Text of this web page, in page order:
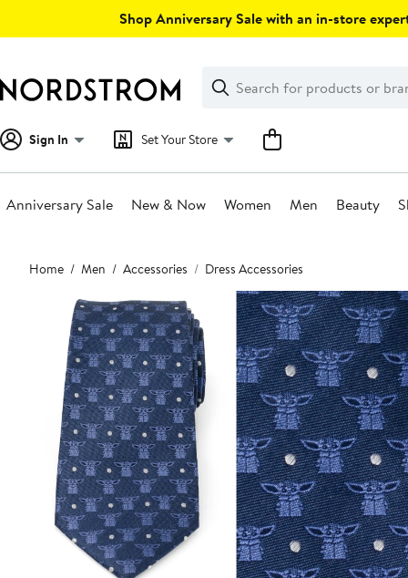
Shop Anniversary Sale with an in-store
Search
Clear
Clear
Search
Sign In Set Your Store
Anniversary Sale New & Now Women Men Beauty
Main
content
Home Men Accessories Dress Accessories